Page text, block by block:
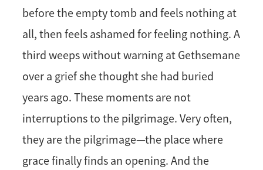
before the empty tomb and feels nothing at
all, then feels ashamed for feeling nothing. A
third weeps without warning at Gethsemane
over a grief she thought she had buried
years ago. These moments are not
interruptions to the pilgrimage. Very often,
they are the pilgrimage—the place where
grace finally finds an opening. And the